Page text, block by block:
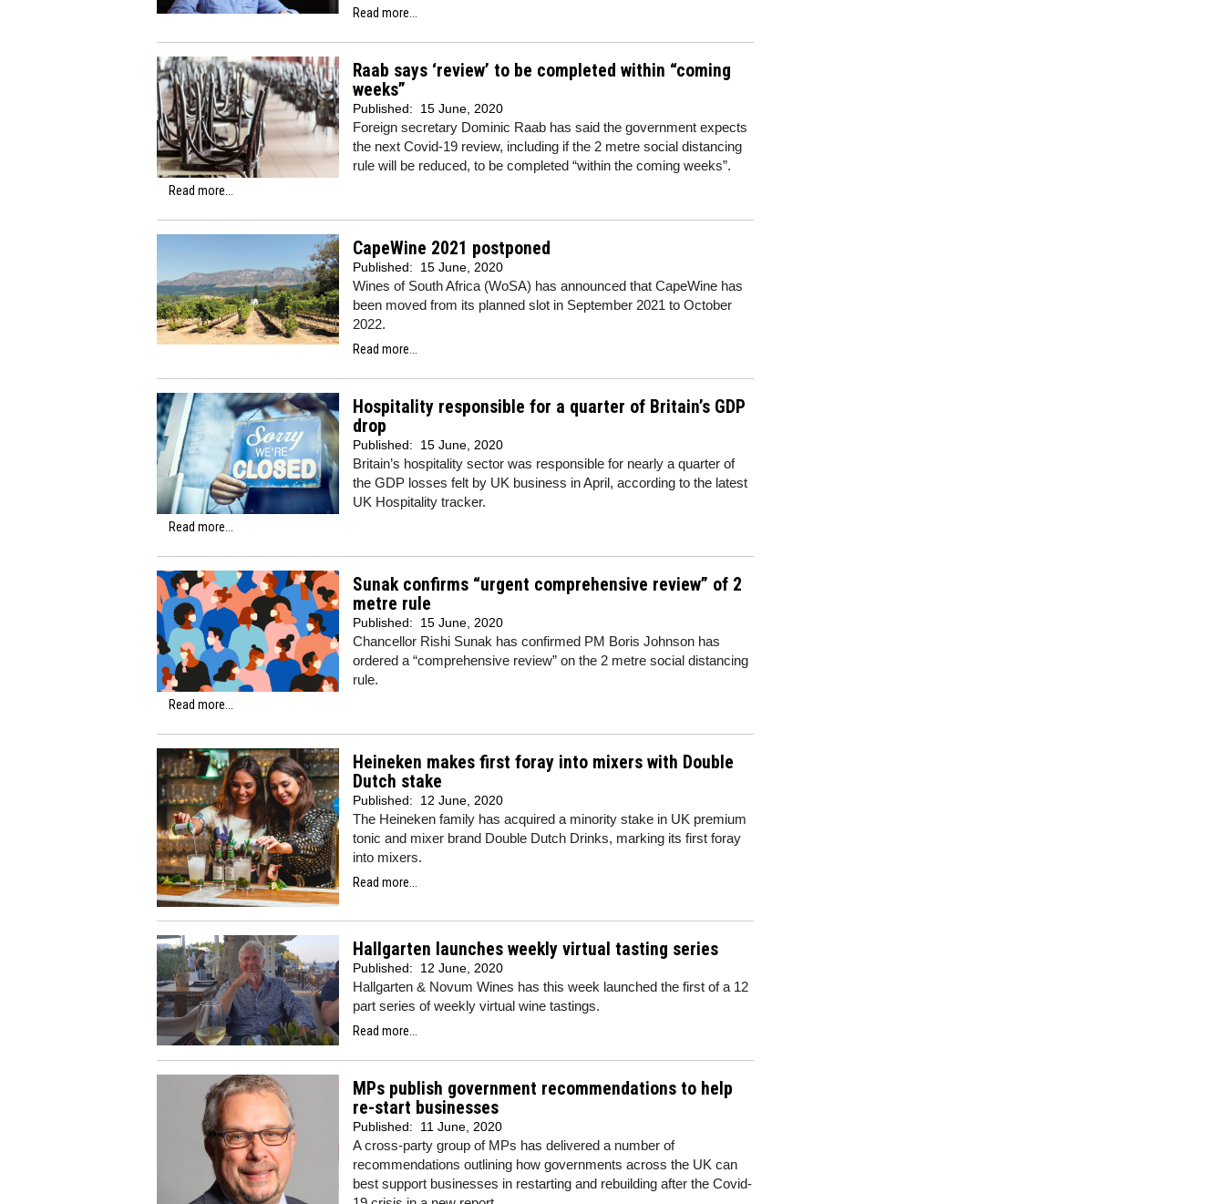
Read more...
Raab says ‘review’ to be completed within “coming
weeks”
Published: 15 June, 2020
Foreign secretary Dominic Raab has said the government expects
the next Covid-19 review, including if the 2 metre social distancing
rule will be reduced, to be completed “within the coming weeks”.
Read more...
CapeWine 2021 postponed
Published: 15 June, 2020
Wines of South Africa (WoSA) has announced that CapeWine has
been moved from its planned slot in September 2021 to October
2022.
Read more...
Hospitality responsible for a quarter of Britain’s GDP
drop
Published: 15 June, 2020
Britain’s hospitality sector was responsible for nearly a quarter of
the GDP losses felt by UK business in April, according to the latest
UK Hospitality tracker.
Read more...
Sunak confirms “urgent comprehensive review” of 2
metre rule
Published: 15 June, 2020
Chancellor Rishi Sunak has confirmed PM Boris Johnson has
ordered a “comprehensive review” on the 2 metre social distancing
rule.
Read more...
Heineken makes first foray into mixers with Double
Dutch stake
Published: 12 June, 2020
The Heineken family has acquired a minority stake in UK premium
tonic and mixer brand Double Dutch Drinks, marking its first foray
into mixers.
Read more...
Hallgarten launches weekly virtual tasting series
Published: 12 June, 2020
Hallgarten & Novum Wines has this week launched the first of a 12
part series of weekly virtual wine tastings.
Read more...
MPs publish government recommendations to help
re-start businesses
Published: 11 June, 2020
A cross-party group of MPs has delivered a number of
recommendations outlining how governments across the UK can
best support businesses in restarting and rebuilding after the Covid-